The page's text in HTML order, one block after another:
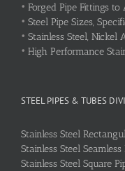
• Forged Pipe Fittings to
• Steel Pipe Sizes,
• Stainless Steel,
• High Performance
STEEL PIPES & TUBES
Stainless Steel
Stainless Steel
Stainless Steel Square